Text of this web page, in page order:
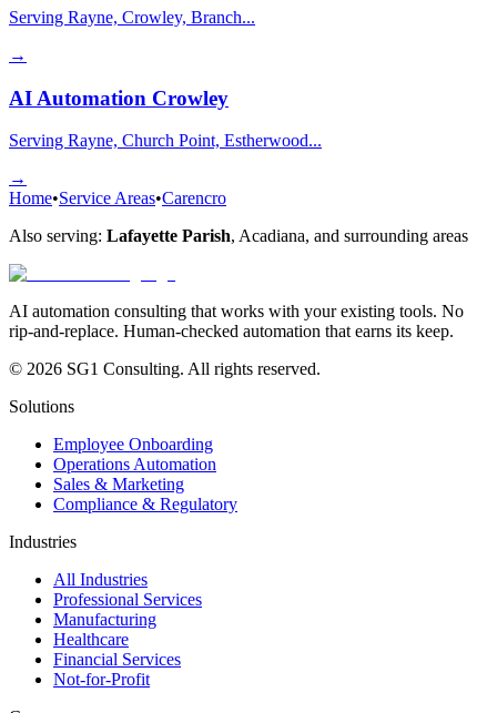
Serving Rayne, Crowley, Branch...
→
AI Automation Crowley
Serving Rayne, Church Point, Estherwood...
→
Home•Service Areas•Carencro
Also serving: Lafayette Parish, Acadiana, and surrounding areas
AI automation consulting that works with your existing tools. No
rip-and-replace. Human-checked automation that earns its keep.
© 2026 SG1 Consulting. All rights reserved.
Solutions
Employee Onboarding
Operations Automation
Sales & Marketing
Compliance & Regulatory
Industries
All Industries
Professional Services
Manufacturing
Healthcare
Financial Services
Not-for-Profit